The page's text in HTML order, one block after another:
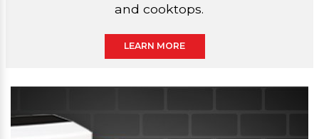
and cooktops.
LEARN MORE